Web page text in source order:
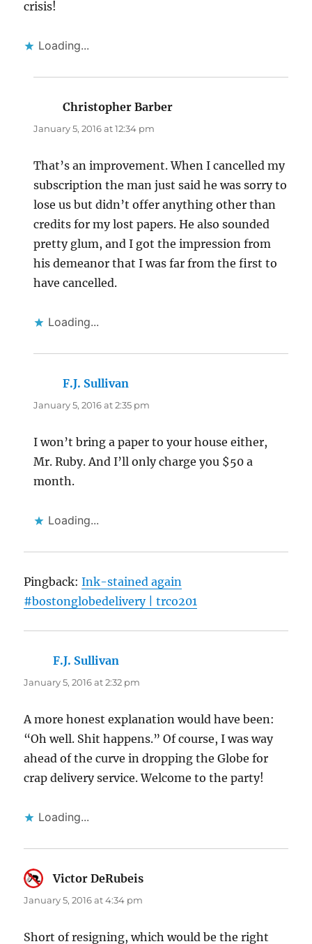
crisis!
Loading...
Christopher Barber
January 5, 2016 at 12:34 pm
That’s an improvement. When I cancelled my
subscription the man just said he was sorry to
lose us but didn’t offer anything other than
credits for my lost papers. He also sounded
pretty glum, and I got the impression from
his demeanor that I was far from the first to
have cancelled.
Loading...
F.J. Sullivan
January 5, 2016 at 2:35 pm
I won’t bring a paper to your house either,
Mr. Ruby. And I’ll only charge you $50 a
month.
Loading...
Pingback:Ink-stained again
#bostonglobedelivery | trco201
F.J. Sullivan
January 5, 2016 at 2:32 pm
A more honest explanation would have been:
“Oh well. Shit happens.” Of course, I was way
ahead of the curve in dropping the Globe for
crap delivery service. Welcome to the party!
Loading...
Victor DeRubeis
January 5, 2016 at 4:34 pm
Short of resigning, which would be the right